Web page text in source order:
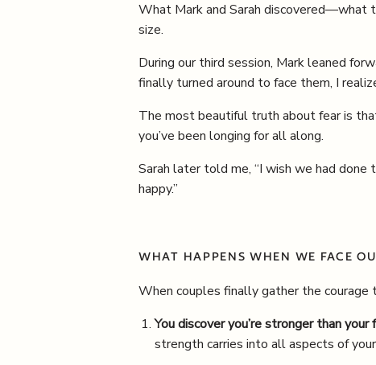
What Mark and Sarah discovered—what
size.
During our third session, Mark leaned
finally turned around to face them, I
The most beautiful truth about fear is
you’ve been longing for all along.
Sarah later told me, “I wish we had
happy.”
WHAT HAPPENS WHEN WE FACE
When couples finally gather the courage
You discover you’re stronger than your
strength carries into all aspects of